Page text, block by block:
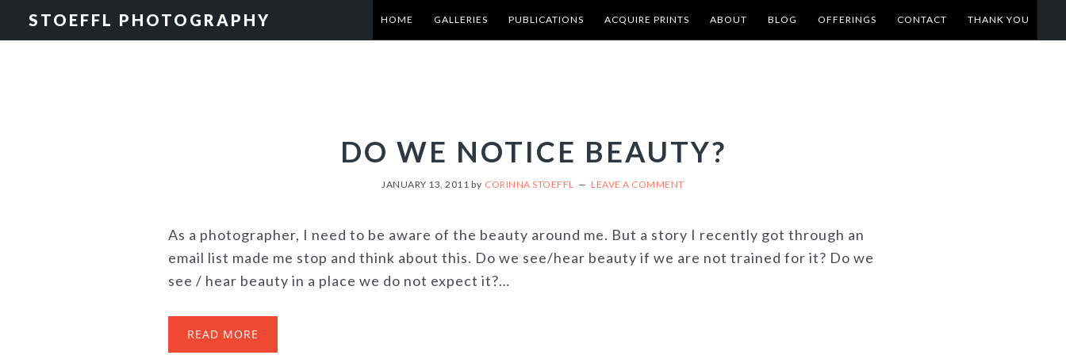
STOEFFL PHOTOGRAPHY HOME GALLERIES PUBLICATIONS ACQUIRE PRINTS ABOUT BLOG OFFERINGS CONTACT THANK YOU
DO WE NOTICE BEAUTY?
JANUARY 13, 2011 by CORINNA STOEFFL LEAVE A COMMENT
As a photographer, I need to be aware of the beauty around me. But a story I recently got through an
email list made me stop and think about this. Do we see/hear beauty if we are not trained for it? Do we
see / hear beauty in a place we do not expect it?…
READ MORE